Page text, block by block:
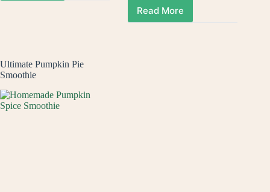
Read More
Apple
Ultimate Pumpkin Pie
Smoothie